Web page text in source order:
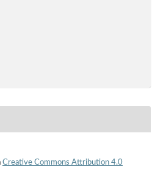
Creative Commons Attribution 4.0